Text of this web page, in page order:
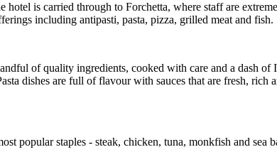
hotel is carried through to Forchetta, where staff are
including antipasti, pasta, pizza, grilled meat and fish.
of quality ingredients, cooked with care and a dash
dishes are full of flavour with sauces that are fresh,
popular staples - steak, chicken, tuna, monkfish and